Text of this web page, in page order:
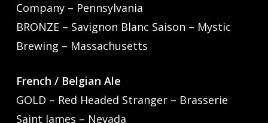
Company – Pennsylvania
BRONZE – Savignon Blanc Saison – Mystic
Brewing – Massachusetts
French / Belgian Ale
GOLD – Red Headed Stranger – Brasserie
Saint James – Nevada